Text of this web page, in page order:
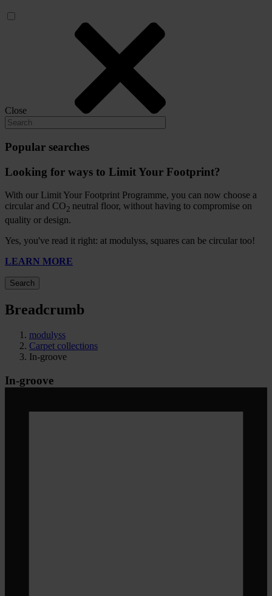
Close
Popular searches
Looking for ways to Limit Your Footprint?
With our Limit Your Footprint Programme, you can now choose a
circular and CO2 neutral floor, without having to compromise on
quality or design.
Yes, you've read it right: at modulyss, squares can be circular too!
LEARN MORE
Search
Breadcrumb
modulyss
Carpet collections
In-groove
In-groove